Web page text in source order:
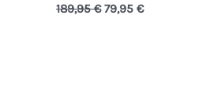
189,95€ 79,95 €